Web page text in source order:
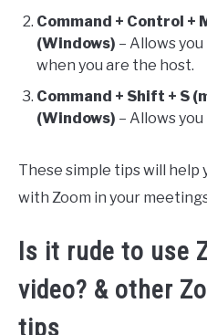
Command + Control +
(Windows) – Allows
when you are the host.
Command + Shift + S
(Windows) – Allows
These simple tips will help
with Zoom in your
Is it rude to use
video? & other
tips